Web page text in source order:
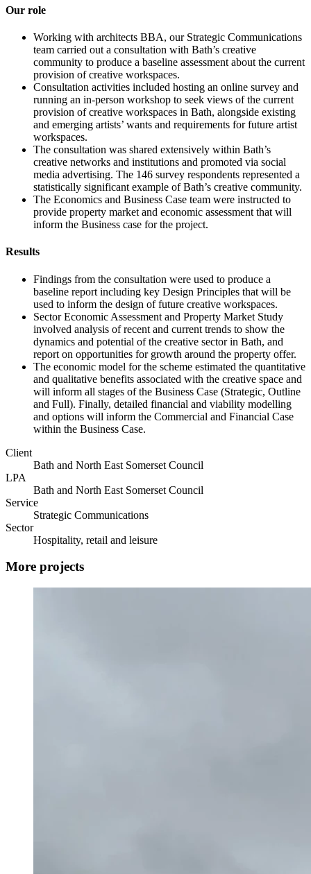
Our role
Working with architects BBA, our Strategic Communications
team carried out a consultation with Bath’s creative
community to produce a baseline assessment about the current
provision of creative workspaces.
Consultation activities included hosting an online survey and
running an in-person workshop to seek views of the current
provision of creative workspaces in Bath, alongside existing
and emerging artists’ wants and requirements for future artist
workspaces.
The consultation was shared extensively within Bath’s
creative networks and institutions and promoted via social
media advertising. The 146 survey respondents represented a
statistically significant example of Bath’s creative community.
The Economics and Business Case team were instructed to
provide property market and economic assessment that will
inform the Business case for the project.
Results
Findings from the consultation were used to produce a
baseline report including key Design Principles that will be
used to inform the design of future creative workspaces.
Sector Economic Assessment and Property Market Study
involved analysis of recent and current trends to show the
dynamics and potential of the creative sector in Bath, and
report on opportunities for growth around the property offer.
The economic model for the scheme estimated the quantitative
and qualitative benefits associated with the creative space and
will inform all stages of the Business Case (Strategic, Outline
and Full). Finally, detailed financial and viability modelling
and options will inform the Commercial and Financial Case
within the Business Case.
Client
Bath and North East Somerset Council
LPA
Bath and North East Somerset Council
Service
Strategic Communications
Sector
Hospitality, retail and leisure
More projects